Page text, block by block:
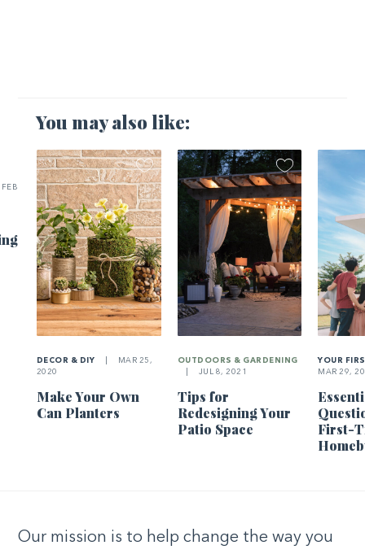
You may also like:
FEB
DECOR & DIY
MAR 25,
2020
Make Your Own
Can Planters
OUTDOORS & GARDENING
JUL 8, 2021
Tips for
Redesigning Your
Patio Space
YOUR
MAR 29,
First-
Our mission is to help change the way you